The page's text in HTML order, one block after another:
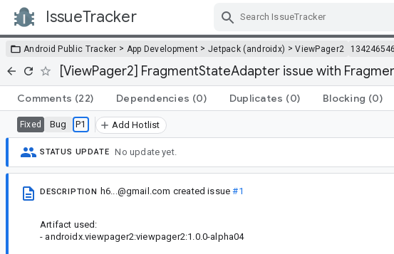
IssueTracker
Android Public Tracker > App Development > Jetpack (androidx) >ViewPager2 134246546
[ViewPager2] FragmentStateAdapter issue with
Comments (22) Dependencies (0) Duplicates (0) Blocking (0)
Fixed Bug P1 Add Hotlist
STATUS UPDATE No update yet.
DESCRIPTION h6...@gmail.com created issue#1
Artifact used:
- androidx.viewpager2:viewpager2:1.0.0-alpha04